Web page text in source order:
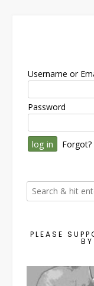
Username or
Password
Forgot?
PLEASE